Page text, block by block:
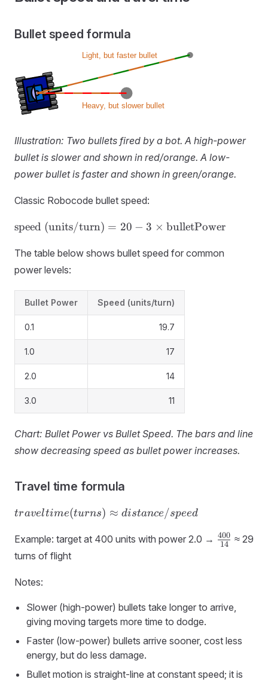
Bullet speed formula
Illustration: Two bullets fired by a bot. A high-power
bullet is slower and shown in red/orange. A low-
power bullet is faster and shown in green/orange.
Classic Robocode bullet speed:
\text{speed
- 3 ×
\text{bulletPower}
speed (units/turn) = 20 − 3 × bulletPower
The table below shows bullet speed for common
power levels:
Bullet Power Speed (units/turn)
0.1 19.7
1.0 17
2.0 14
3.0 11
Chart: Bullet Power vs Bullet Speed. The bars and line
show decreasing speed as bullet power increases.
Travel time formula
travel
(turns)
≈
/ speed
traveltime(turns) ≈ distance/speed
Example: target at 400 units with power 2.0 →
{14}
14
400 ≈ 29
turns of flight
Notes:
Slower (high-power) bullets take longer to arrive,
giving moving targets more time to dodge.
Faster (low-power) bullets arrive sooner, cost less
energy, but do less damage.
Bullet motion is straight-line at constant speed; it is